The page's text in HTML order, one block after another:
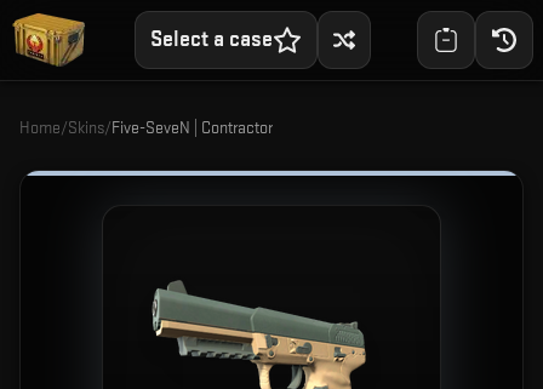
Select a case
Home/Skins/Five-SeveN | Contractor